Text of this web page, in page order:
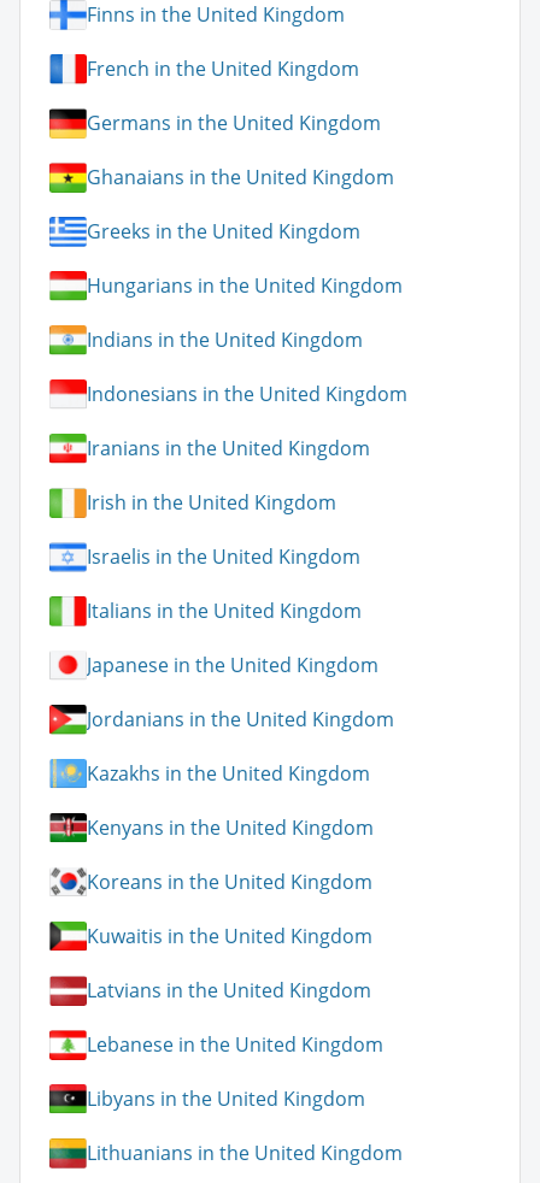
Finns in the United Kingdom
French in the United Kingdom
Germans in the United Kingdom
Ghanaians in the United Kingdom
Greeks in the United Kingdom
Hungarians in the United Kingdom
Indians in the United Kingdom
Indonesians in the United Kingdom
Iranians in the United Kingdom
Irish in the United Kingdom
Israelis in the United Kingdom
Italians in the United Kingdom
Japanese in the United Kingdom
Jordanians in the United Kingdom
Kazakhs in the United Kingdom
Kenyans in the United Kingdom
Koreans in the United Kingdom
Kuwaitis in the United Kingdom
Latvians in the United Kingdom
Lebanese in the United Kingdom
Libyans in the United Kingdom
Lithuanians in the United Kingdom